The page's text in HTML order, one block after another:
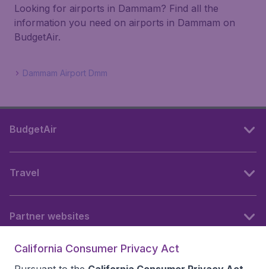
Looking for airports in Dammam? Find all the
information you need on airports in Dammam on
BudgetAir.
Dammam Airport Dmm
BudgetAir
Travel
Partner websites
California Consumer Privacy Act